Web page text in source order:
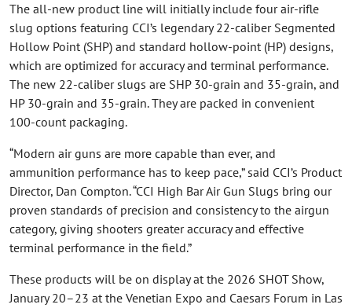
The all-new product line will initially include four air-rifle
slug options featuring CCI’s legendary 22-caliber Segmented
Hollow Point (SHP) and standard hollow-point (HP) designs,
which are optimized for accuracy and terminal performance.
The new 22-caliber slugs are SHP 30-grain and 35-grain, and
HP 30-grain and 35-grain. They are packed in convenient
100-count packaging.
“Modern air guns are more capable than ever, and
ammunition performance has to keep pace,” said CCI’s Product
Director, Dan Compton. “CCI High Bar Air Gun Slugs bring our
proven standards of precision and consistency to the airgun
category, giving shooters greater accuracy and effective
terminal performance in the field.”
These products will be on display at the 2026 SHOT Show,
January 20–23 at the Venetian Expo and Caesars Forum in Las